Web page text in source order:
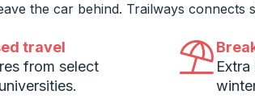
the car behind. Trailways
travel
from select